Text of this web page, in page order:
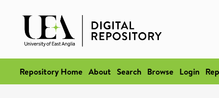
Repository Home About Search Browse Login